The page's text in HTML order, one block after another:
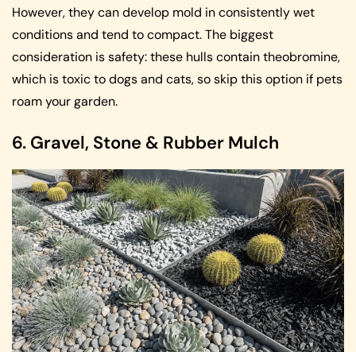
However, they can develop mold in consistently wet
conditions and tend to compact. The biggest
consideration is safety: these hulls contain theobromine,
which is toxic to dogs and cats, so skip this option if pets
roam your garden.
6. Gravel, Stone & Rubber Mulch